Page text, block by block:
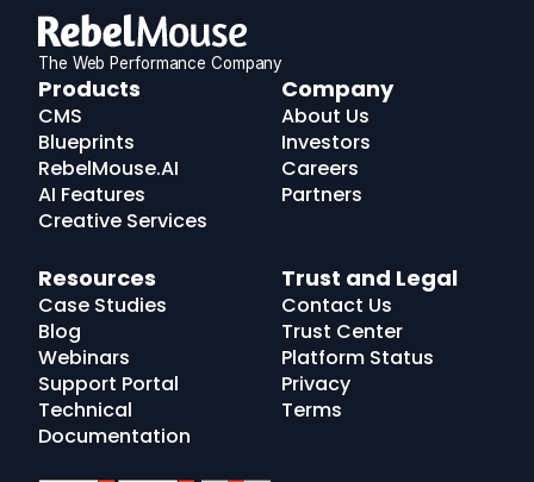
The Web Performance Company
RebelMouse
Logo
Products
CMS
Blueprints
RebelMouse.AI
AI Features
Creative Services
Company
About Us
Investors
Careers
Partners
Resources
Case Studies
Blog
Webinars
Support Portal
Technical
Documentation
Trust and Legal
Contact Us
Trust Center
Platform Status
Privacy
Terms